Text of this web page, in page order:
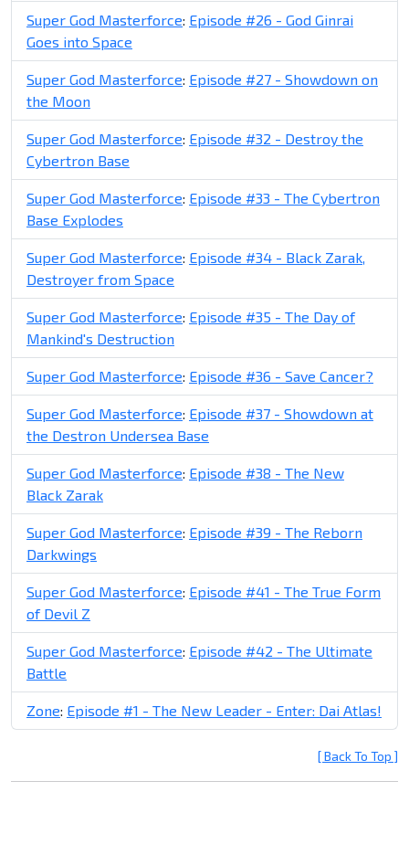
Super God Masterforce: Episode #26 - God Ginrai
Goes into Space
Super God Masterforce: Episode #27 - Showdown on
the Moon
Super God Masterforce: Episode #32 - Destroy the
Cybertron Base
Super God Masterforce: Episode #33 - The Cybertron
Base Explodes
Super God Masterforce: Episode #34 - Black Zarak,
Destroyer from Space
Super God Masterforce: Episode #35 - The Day of
Mankind's Destruction
Super God Masterforce: Episode #36 - Save Cancer?
Super God Masterforce: Episode #37 - Showdown at
the Destron Undersea Base
Super God Masterforce: Episode #38 - The New
Black Zarak
Super God Masterforce: Episode #39 - The Reborn
Darkwings
Super God Masterforce: Episode #41 - The True Form
of Devil Z
Super God Masterforce: Episode #42 - The Ultimate
Battle
Zone: Episode #1 - The New Leader - Enter: Dai Atlas!
[ Back To Top ]